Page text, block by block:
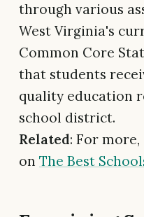
through various
West Virginia's
Common Core
that students
quality education
school district.
Related: For
on The Best